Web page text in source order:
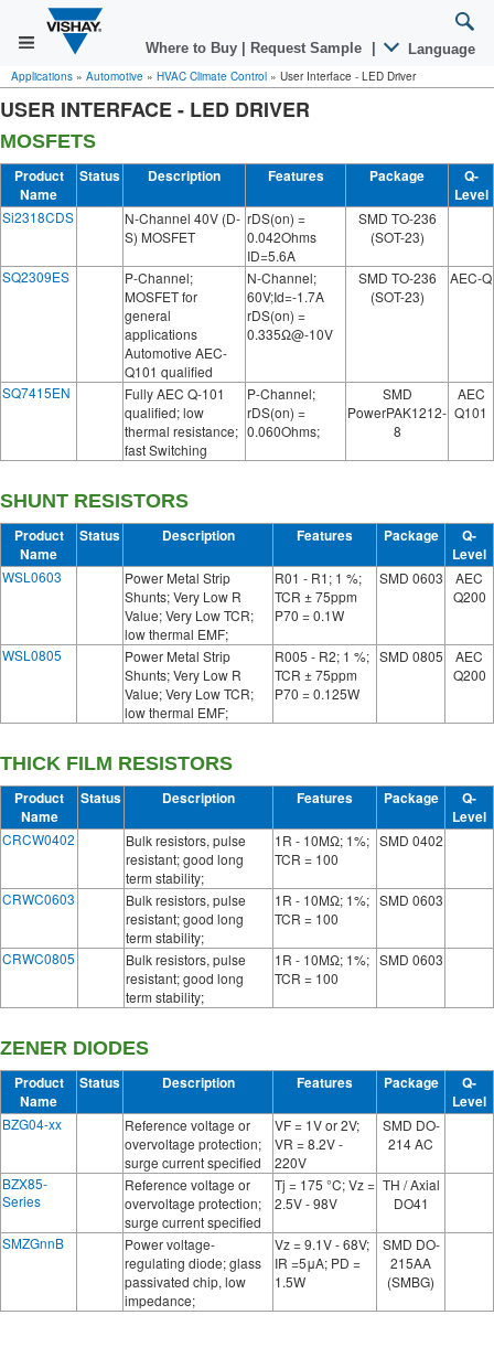
Where to Buy Request Sample Language
Applications » Automotive » HVAC Climate Control » User Interface - LED Driver
USER INTERFACE - LED DRIVER
MOSFETS
Product
Name
Status Description Features Package
Q-
Level
Si2318CDS
N-Channel 40V (D-
S) MOSFET
rDS(on) =
0.042Ohms
ID=5.6A
SMD TO-236
(SOT-23)
SQ2309ES
P-Channel;
MOSFET for
general
applications
Automotive AEC-
Q101 qualified
N-Channel;
60V;Id=-1.7A
rDS(on) =
0.335Ω@-10V
SMD TO-236
(SOT-23)
AEC-Q
SQ7415EN
Fully AEC Q-101
qualified; low
thermal resistance;
fast Switching
P-Channel;
rDS(on) =
0.060Ohms;
SMD
PowerPAK1212-
8
AEC
Q101
SHUNT RESISTORS
Product
Name
Status Description Features Package
Q-
Level
WSL0603
Power Metal Strip
Shunts; Very Low R
Value; Very Low TCR;
low thermal EMF;
R01 - R1; 1 %;
TCR ± 75ppm
P70 = 0.1W
SMD 0603
AEC
Q200
WSL0805
Power Metal Strip
Shunts; Very Low R
Value; Very Low TCR;
low thermal EMF;
R005 - R2; 1 %;
TCR ± 75ppm
P70 = 0.125W
SMD 0805
AEC
Q200
THICK FILM RESISTORS
Product
Name
Status Description Features Package
Q-
Level
CRCW0402
Bulk resistors, pulse
resistant; good long
term stability;
1R - 10MΩ; 1%;
TCR = 100
SMD 0402
CRWC0603
Bulk resistors, pulse
resistant; good long
term stability;
1R - 10MΩ; 1%;
TCR = 100
SMD 0603
CRWC0805
Bulk resistors, pulse
resistant; good long
term stability;
1R - 10MΩ; 1%;
TCR = 100
SMD 0603
ZENER DIODES
Product
Name
Status Description Features Package
Q-
Level
BZG04-xx
Reference voltage or
overvoltage protection;
surge current specified
VF = 1V or 2V;
VR = 8.2V -
220V
SMD DO-
214 AC
BZX85-
Series
Reference voltage or
overvoltage protection;
surge current specified
Tj = 175 °C; Vz =
2.5V - 98V
TH / Axial
DO41
SMZGnnB
Power voltage-
regulating diode; glass
passivated chip, low
impedance;
Vz = 9.1V - 68V;
IR =5μA; PD =
1.5W
SMD DO-
215AA
(SMBG)